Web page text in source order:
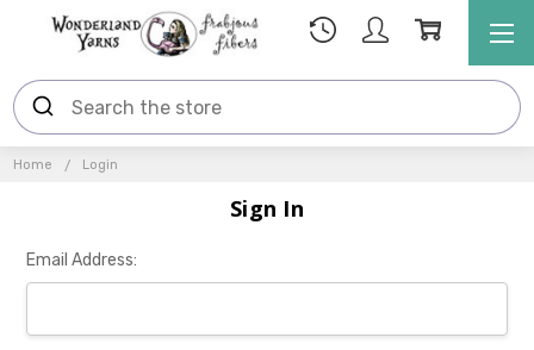
Home Login
Sign In
Email Address: